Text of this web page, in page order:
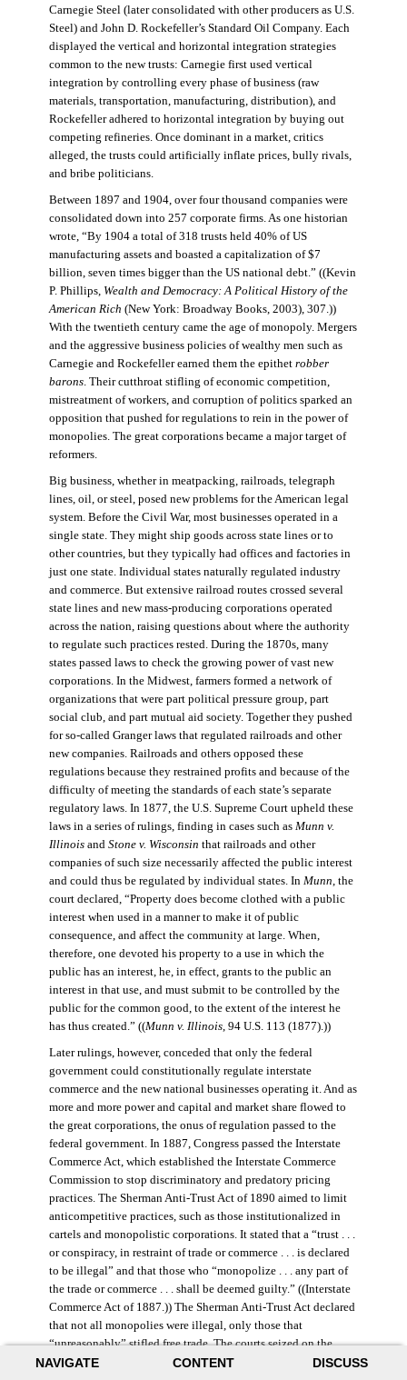
NAVIGATE CONTENT DISCUSS
Carnegie Steel (later consolidated with other producers as U.S.
Steel) and John D. Rockefeller’s Standard Oil Company. Each
displayed the vertical and horizontal integration strategies
common to the new trusts: Carnegie first used vertical
integration by controlling every phase of business (raw
materials, transportation, manufacturing, distribution), and
Rockefeller adhered to horizontal integration by buying out
competing refineries. Once dominant in a market, critics
alleged, the trusts could artificially inflate prices, bully rivals,
and bribe politicians.
Between 1897 and 1904, over four thousand companies were
consolidated down into 257 corporate firms. As one historian
wrote, “By 1904 a total of 318 trusts held 40% of US
manufacturing assets and boasted a capitalization of $7
billion, seven times bigger than the US national debt.” ((Kevin
P. Phillips, Wealth and Democracy: A Political History of the
American Rich (New York: Broadway Books, 2003), 307.))
With the twentieth century came the age of monopoly. Mergers
and the aggressive business policies of wealthy men such as
Carnegie and Rockefeller earned them the epithet robber
barons. Their cutthroat stifling of economic competition,
mistreatment of workers, and corruption of politics sparked an
opposition that pushed for regulations to rein in the power of
monopolies. The great corporations became a major target of
reformers.
Big business, whether in meatpacking, railroads, telegraph
lines, oil, or steel, posed new problems for the American legal
system. Before the Civil War, most businesses operated in a
single state. They might ship goods across state lines or to
other countries, but they typically had offices and factories in
just one state. Individual states naturally regulated industry
and commerce. But extensive railroad routes crossed several
state lines and new mass-producing corporations operated
across the nation, raising questions about where the authority
to regulate such practices rested. During the 1870s, many
states passed laws to check the growing power of vast new
corporations. In the Midwest, farmers formed a network of
organizations that were part political pressure group, part
social club, and part mutual aid society. Together they pushed
for so-called Granger laws that regulated railroads and other
new companies. Railroads and others opposed these
regulations because they restrained profits and because of the
difficulty of meeting the standards of each state’s separate
regulatory laws. In 1877, the U.S. Supreme Court upheld these
laws in a series of rulings, finding in cases such as Munn v.
Illinoisand Stone v. Wisconsin that railroads and other
companies of such size necessarily affected the public interest
and could thus be regulated by individual states. In Munn, the
court declared, “Property does become clothed with a public
interest when used in a manner to make it of public
consequence, and affect the community at large. When,
therefore, one devoted his property to a use in which the
public has an interest, he, in effect, grants to the public an
interest in that use, and must submit to be controlled by the
public for the common good, to the extent of the interest he
has thus created.” ((Munn v. Illinois, 94 U.S. 113 (1877).))
Later rulings, however, conceded that only the federal
government could constitutionally regulate interstate
commerce and the new national businesses operating it. And as
more and more power and capital and market share flowed to
the great corporations, the onus of regulation passed to the
federal government. In 1887, Congress passed the Interstate
Commerce Act, which established the Interstate Commerce
Commission to stop discriminatory and predatory pricing
practices. The Sherman Anti-Trust Act of 1890 aimed to limit
anticompetitive practices, such as those institutionalized in
cartels and monopolistic corporations. It stated that a “trust . . .
or conspiracy, in restraint of trade or commerce . . . is declared
to be illegal” and that those who “monopolize . . . any part of
the trade or commerce . . . shall be deemed guilty.” ((Interstate
Commerce Act of 1887.)) The Sherman Anti-Trust Act declared
that not all monopolies were illegal, only those that
“unreasonably” stifled free trade. The courts seized on the
law’s vague language, however, and the act was turned against